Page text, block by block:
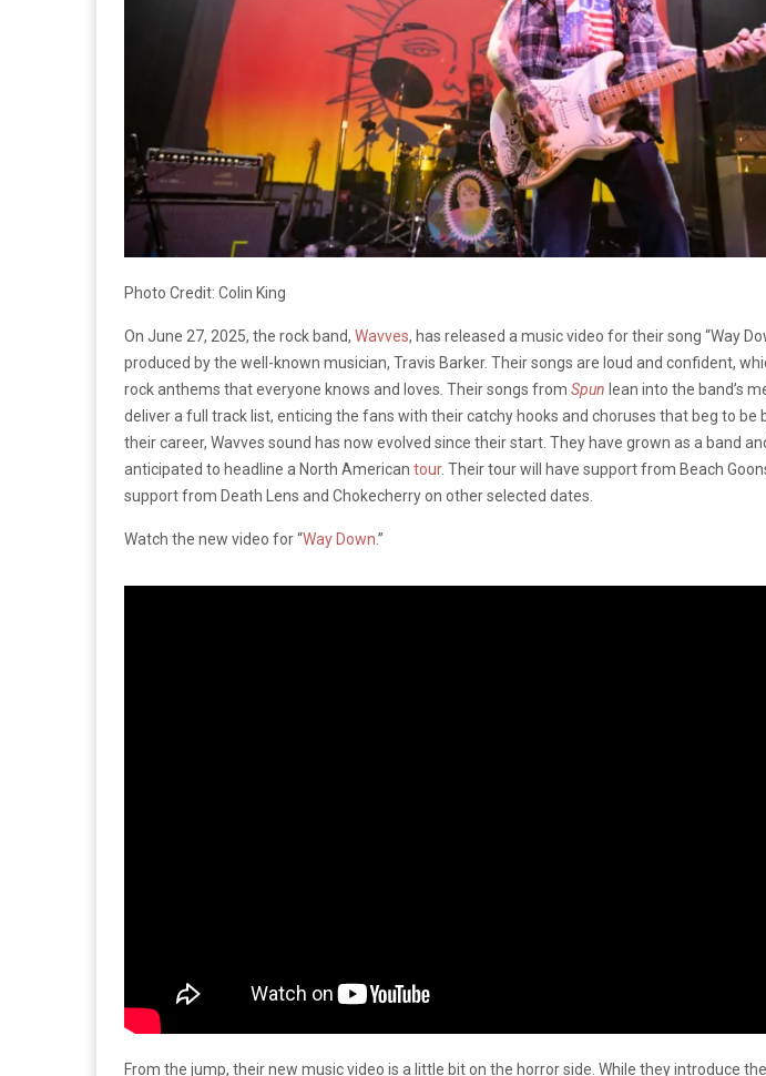
Photo Credit: Colin King
On June 27, 2025, the rock band, Wavves, has released a music video for their song “Way
produced by the well-known musician, Travis Barker. Their songs are loud and confident,
rock anthems that everyone knows and loves. Their songs from Spun lean into the band’s
deliver a full track list, enticing the fans with their catchy hooks and choruses that beg to be
their career, Wavves sound has now evolved since their start. They have grown as a band
anticipated to headline a North American tour. Their tour will have support from Beach
support from Death Lens and Chokecherry on other selected dates.
Watch the new video for “Way Down.”
From the jump, their new music video is a little bit on the horror side. While they introduce